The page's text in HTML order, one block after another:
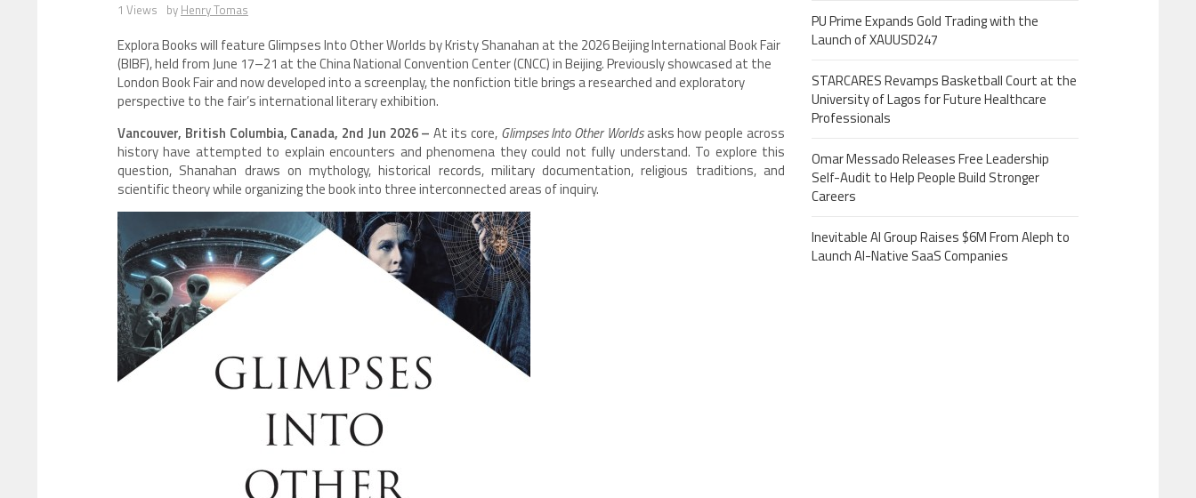
1 Views by Henry Tomas
Explora Books will feature Glimpses Into Other Worlds by Kristy Shanahan at the 2026 Beijing International Book Fair
(BIBF), held from June 17–21 at the China National Convention Center (CNCC) in Beijing. Previously showcased at the
London Book Fair and now developed into a screenplay, the nonfiction title brings a researched and exploratory
perspective to the fair’s international literary exhibition.
Vancouver, British Columbia, Canada, 2nd Jun 2026 –At its core, Glimpses Into Other Worldsasks how people across
history have attempted to explain encounters and phenomena they could not fully understand. To explore this
question, Shanahan draws on mythology, historical records, military documentation, religious traditions, and
scientific theory while organizing the book into three interconnected areas of inquiry.
PU Prime Expands Gold Trading with the
Launch of XAUUSD247
STARCARES Revamps Basketball Court at the
University of Lagos for Future Healthcare
Professionals
Omar Messado Releases Free Leadership
Self-Audit to Help People Build Stronger
Careers
Inevitable AI Group Raises $6M From Aleph to
Launch AI-Native SaaS Companies